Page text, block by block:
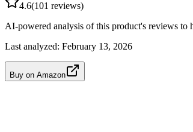
4.6(101 reviews)
AI-powered analysis of this product's reviews to
Last analyzed: February 13, 2026
Buy on Amazon